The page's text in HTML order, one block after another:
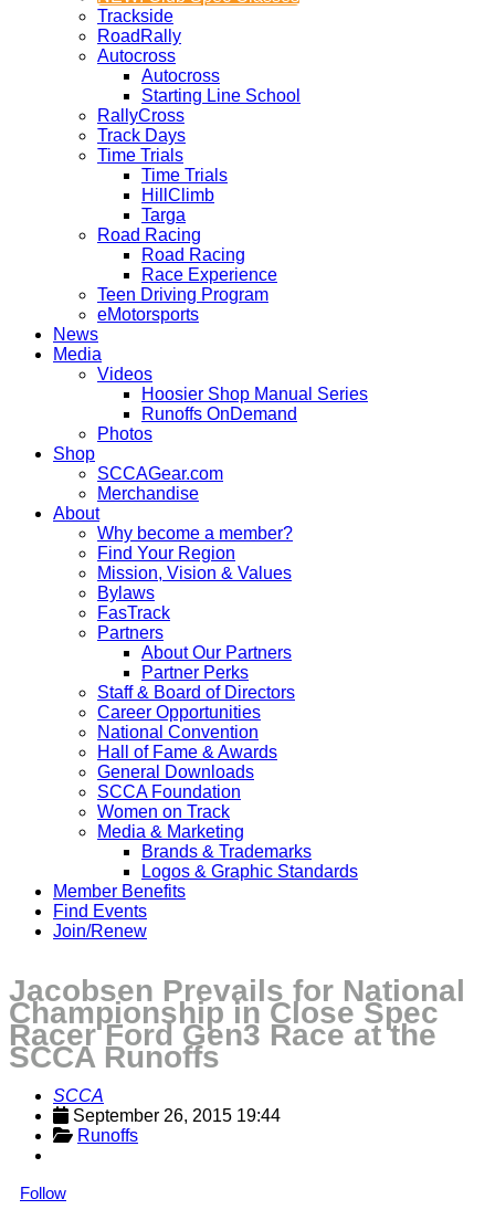
Trackside
RoadRally
Autocross
Autocross
Starting Line School
RallyCross
Track Days
Time Trials
Time Trials
HillClimb
Targa
Road Racing
Road Racing
Race Experience
Teen Driving Program
eMotorsports
News
Media
Videos
Hoosier Shop Manual Series
Runoffs OnDemand
Photos
Shop
SCCAGear.com
Merchandise
About
Why become a member?
Find Your Region
Mission, Vision & Values
Bylaws
FasTrack
Partners
About Our Partners
Partner Perks
Staff & Board of Directors
Career Opportunities
National Convention
Hall of Fame & Awards
General Downloads
SCCA Foundation
Women on Track
Media & Marketing
Brands & Trademarks
Logos & Graphic Standards
Member Benefits
Find Events
Join/Renew
Jacobsen Prevails for National
Championship in Close Spec
Racer Ford Gen3 Race at the
SCCA Runoffs
SCCA
September 26, 2015 19:44
Runoffs
Follow